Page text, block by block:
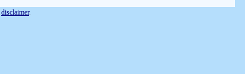
disclaimer.